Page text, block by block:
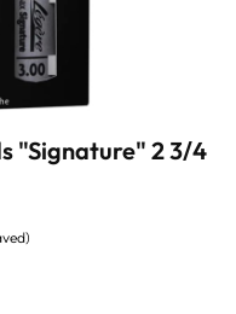
"Signature" 2 3/4